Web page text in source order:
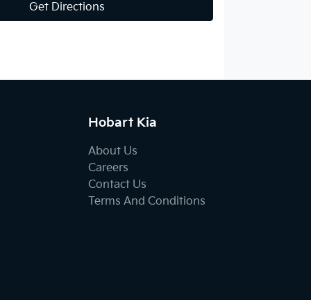
Get Directions
Hobart Kia
About Us
Careers
Contact Us
Terms And Conditions